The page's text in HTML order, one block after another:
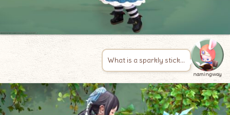
What is a sparkly stick…
namingway